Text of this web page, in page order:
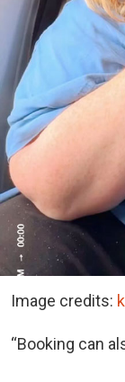
Image credits:
“Booking can